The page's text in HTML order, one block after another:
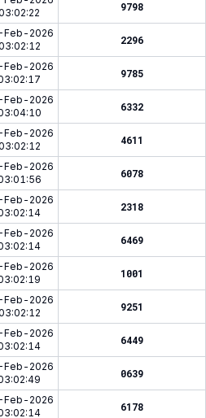
9798
Feb-2026
2296
Feb-2026
9785
Feb-2026
6332
Feb-2026
4611
Feb-2026
6078
Feb-2026
2318
Feb-2026
6469
Feb-2026
1001
Feb-2026
9251
Feb-2026
6449
Feb-2026
0639
2026
6178